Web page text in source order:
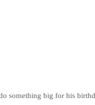
something big for his